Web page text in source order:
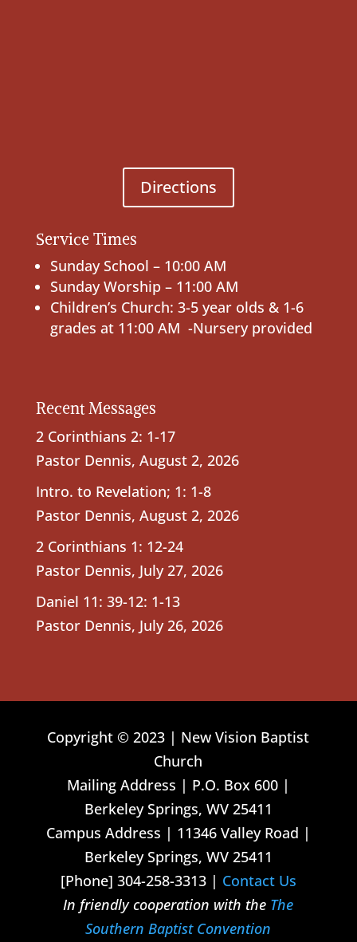
Directions
Service Times
Sunday School – 10:00 AM
Sunday Worship – 11:00 AM
Children’s Church: 3-5 year olds & 1-6
grades at 11:00 AM -Nursery provided
Recent Messages
2 Corinthians 2: 1-17
Pastor Dennis, August 2, 2026
Intro. to Revelation; 1: 1-8
Pastor Dennis, August 2, 2026
2 Corinthians 1: 12-24
Pastor Dennis, July 27, 2026
Daniel 11: 39-12: 1-13
Pastor Dennis, July 26, 2026
Copyright © 2023 | New Vision Baptist
Church
Mailing Address | P.O. Box 600 |
Berkeley Springs, WV 25411
Campus Address | 11346 Valley Road |
Berkeley Springs, WV 25411
[Phone] 304-258-3313 | Contact Us
In friendly cooperation with the The
Southern Baptist Convention